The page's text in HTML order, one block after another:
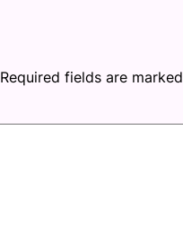
Required fields are marked